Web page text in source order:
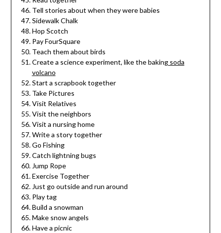
Tell stories about when they were babies
Sidewalk Chalk
Hop Scotch
Pay FourSquare
Teach them about birds
Create a science experiment, like the bakingsoda
volcano
Start a scrapbook together
Take Pictures
Visit Relatives
Visit the neighbors
Visit a nursing home
Write a story together
Go Fishing
Catch lightning bugs
Jump Rope
Exercise Together
Just go outside and run around
Play tag
Build a snowman
Make snow angels
Have a picnic